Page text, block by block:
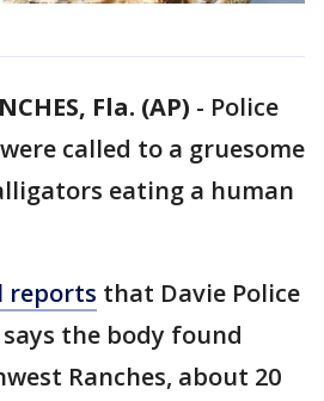
Fla. (AP) - Police
called to a gruesome
eating a human
reports that Davie Police
the body found
Ranches, about 20